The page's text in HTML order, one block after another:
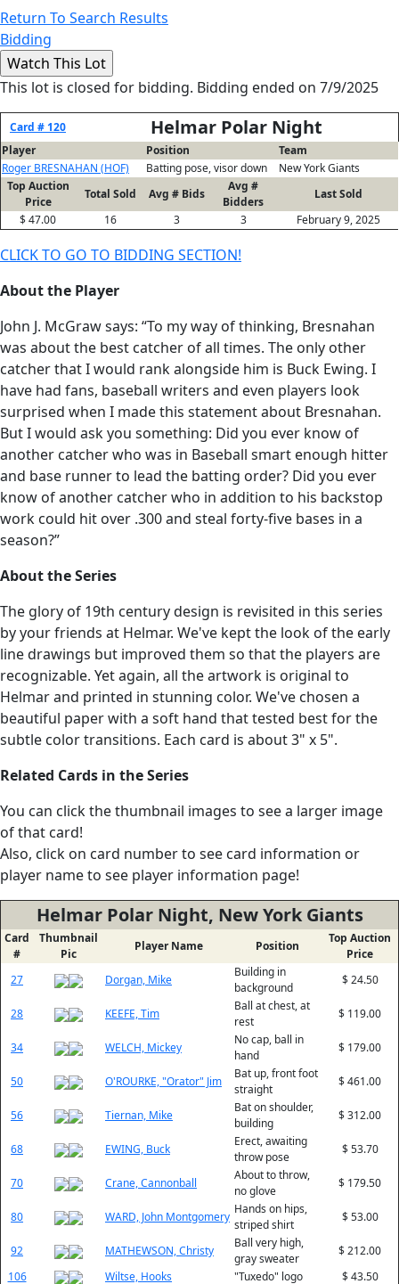
Return To Search Results
Bidding
This lot is closed for bidding. Bidding ended on 7/9/2025
Card # 120 Helmar Polar Night
Player Position
Team
Roger BRESNAHAN (HOF)
Batting pose, visor down
New York Giants
Top Auction
Price
Total Sold Avg # Bids
Avg #
Bidders
Last Sold
$ 47.00
16 3 3 February 9, 2025
CLICK TO GO TO BIDDING SECTION!
About the Player
John J. McGraw says: “To my way of thinking, Bresnahan
was about the best catcher of all times. The only other
catcher that I would rank alongside him is Buck Ewing. I
have had fans, baseball writers and even players look
surprised when I made this statement about Bresnahan.
But I would ask you something: Did you ever know of
another catcher who was in Baseball smart enough hitter
and base runner to lead the batting order? Did you ever
know of another catcher who in addition to his backstop
work could hit over .300 and steal forty-five bases in a
season?”
About the Series
The glory of 19th century design is revisited in this series
by your friends at Helmar. We've kept the look of the early
line drawings but improved them so that the players are
recognizable. Yet again, all the artwork is original to
Helmar and printed in stunning color. We've chosen a
beautiful paper with a soft hand that tested best for the
subtle color transitions. Each card is about 3" x 5".
Related Cards in the Series
You can click the thumbnail images to see a larger image
of that card!
Also, click on card number to see card information or
player name to see player information page!
Helmar Polar Night, New York Giants
Card
#
Thumbnail
Pic
Player Name Position
Top Auction
Price
27
Dorgan, Mike
Building in
background
$ 24.50
28 KEEFE, Tim
Ball at chest, at
rest
$ 119.00
34 WELCH, Mickey
No cap, ball in
hand
$ 179.00
50 O'ROURKE, "Orator" Jim
Bat up, front foot
straight
$ 461.00
56 Tiernan, Mike
Bat on shoulder,
building
$ 312.00
68 EWING, Buck
Erect, awaiting
throw pose
$ 53.70
70 Crane, Cannonball
About to throw,
no glove
$ 179.50
80 WARD, John Montgomery
Hands on hips,
striped shirt
$ 53.00
92 MATHEWSON, Christy
Ball very high,
gray sweater
$ 212.00
106
Wiltse, Hooks "Tuxedo" logo $ 43.50